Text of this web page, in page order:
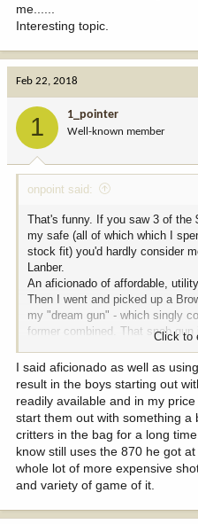
me......
Interesting topic.
Feb 22, 2018
1 1_pointer
Well-known member
onpoint said:
That's funny. If you saw 3 of the
my safe (all of which which I
stock fit) you'd hardly consider
Lanber.
An aficionado of affordable,
Then I went and picked up a
my "dream gun" - which singly
former combined. That snob
to malfunction. Something none
me......
Interesting topic.
Click to
I said aficionado as well as
result in the boys starting out
readily available and in my
start them out with something a
critters in the bag for a long
know still uses the 870 he got
whole lot of more expensive
and variety of game of it.